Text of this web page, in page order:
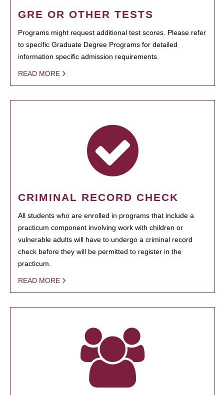
GRE OR OTHER TESTS
Programs might request additional test scores. Please refer
to specific Graduate Degree Programs for detailed
information specific admission requirements.
READ MORE
CRIMINAL RECORD CHECK
All students who are enrolled in programs that include a
practicum component involving work with children or
vulnerable adults will have to undergo a criminal record
check before they will be permitted to register in the
practicum.
READ MORE